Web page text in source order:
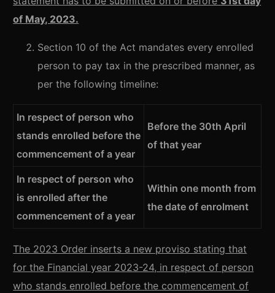
of May, 2023.
Section 10 of the Act mandates every enrolled
person to pay tax in the prescribed manner, as
per the following timeline:
In respect of person who
stands enrolled before the
commencement of a year
Before the 30th April
of that year
In respect of person who
is enrolled after the
commencement of a year
Within one month from
the date of enrolment
The 2023 Order inserts a new proviso stating that
for the Financial year 2023-24, in respect of person
who stands enrolled before the commencement of